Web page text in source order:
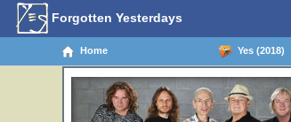
Forgotten Yesterdays
Home Yes (2018)